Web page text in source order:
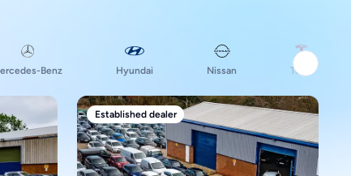
Benz Hyundai Nissan Tesla
Established dealer